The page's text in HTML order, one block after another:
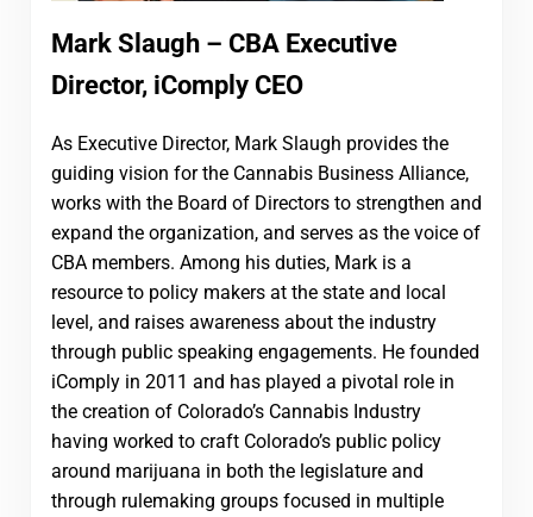
Mark Slaugh – CBA Executive
Director, iComply CEO
As Executive Director, Mark Slaugh provides the
guiding vision for the Cannabis Business Alliance,
works with the Board of Directors to strengthen and
expand the organization, and serves as the voice of
CBA members. Among his duties, Mark is a
resource to policy makers at the state and local
level, and raises awareness about the industry
through public speaking engagements. He founded
iComply in 2011 and has played a pivotal role in
the creation of Colorado’s Cannabis Industry
having worked to craft Colorado’s public policy
around marijuana in both the legislature and
through rulemaking groups focused in multiple